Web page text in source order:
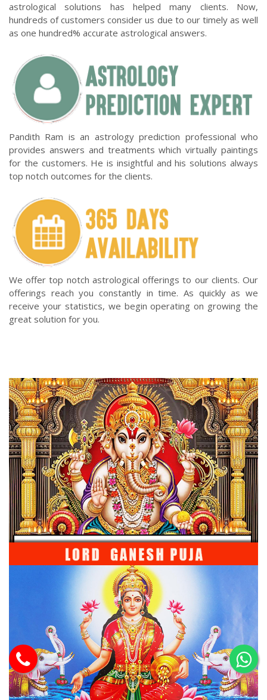
astrological solutions has helped many clients. Now,
hundreds of customers consider us due to our timely as well
as one hundred% accurate astrological answers.
Pandith Ram is an astrology prediction professional who
provides answers and treatments which virtually paintings
for the customers. He is insightful and his solutions always
top notch outcomes for the clients.
We offer top notch astrological offerings to our clients. Our
offerings reach you constantly in time. As quickly as we
receive your statistics, we begin operating on growing the
great solution for you.